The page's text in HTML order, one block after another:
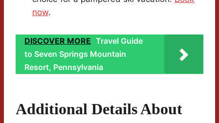
now.
DISCOVER MORE Travel Guide
to Seven Springs Mountain
Resort, Pennsylvania
Additional Details About